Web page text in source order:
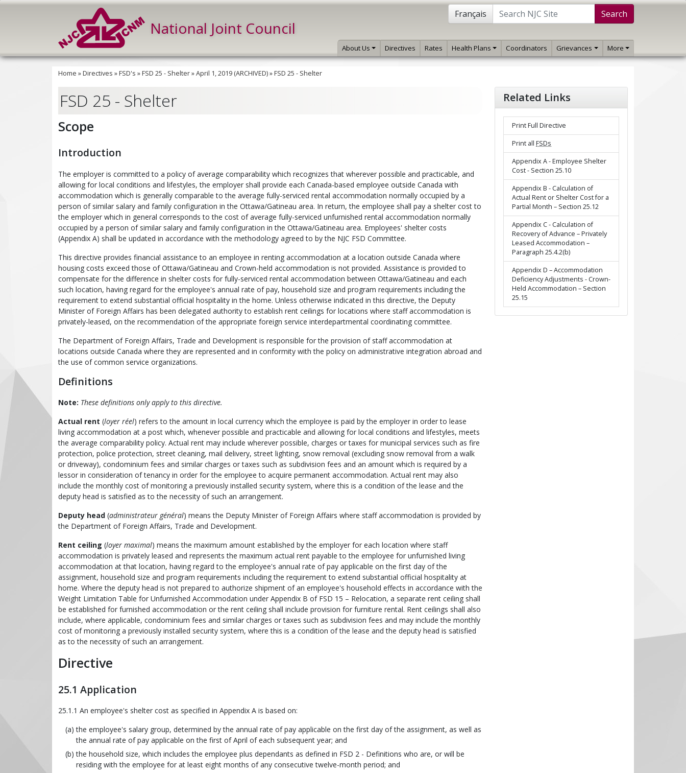
National Joint Council
Français Search
About Us Directives Rates Health Plans Coordinators Grievances More
Home »Directives »FSD's »FSD 25 - Shelter»April 1, 2019 (ARCHIVED)»FSD 25 - Shelter
FSD 25 - Shelter
Scope
Introduction
The employer is committed to a policy of average comparability which recognizes that wherever possible and practicable, and
allowing for local conditions and lifestyles, the employer shall provide each Canada-based employee outside Canada with
accommodation which is generally comparable to the average fully-serviced rental accommodation normally occupied by a
person of similar salary and family configuration in the Ottawa/Gatineau area. In return, the employee shall pay a shelter cost to
the employer which in general corresponds to the cost of average fully-serviced unfurnished rental accommodation normally
occupied by a person of similar salary and family configuration in the Ottawa/Gatineau area. Employees' shelter costs
(Appendix A) shall be updated in accordance with the methodology agreed to by the NJC FSD Committee.
This directive provides financial assistance to an employee in renting accommodation at a location outside Canada where
housing costs exceed those of Ottawa/Gatineau and Crown-held accommodation is not provided. Assistance is provided to
compensate for the difference in shelter costs for fully-serviced rental accommodation between Ottawa/Gatineau and each
such location, having regard for the employee's annual rate of pay, household size and program requirements including the
requirement to extend substantial official hospitality in the home. Unless otherwise indicated in this directive, the Deputy
Minister of Foreign Affairs has been delegated authority to establish rent ceilings for locations where staff accommodation is
privately-leased, on the recommendation of the appropriate foreign service interdepartmental coordinating committee.
The Department of Foreign Affairs, Trade and Development is responsible for the provision of staff accommodation at
locations outside Canada where they are represented and in conformity with the policy on administrative integration abroad and
the use of common service organizations.
Definitions
Note: These definitions only apply to this directive.
Actual rent (loyer réel) refers to the amount in local currency which the employee is paid by the employer in order to lease
living accommodation at a post which, whenever possible and practicable and allowing for local conditions and lifestyles, meets
the average comparability policy. Actual rent may include wherever possible, charges or taxes for municipal services such as fire
protection, police protection, street cleaning, mail delivery, street lighting, snow removal (excluding snow removal from a walk
or driveway), condominium fees and similar charges or taxes such as subdivision fees and an amount which is required by a
lessor in consideration of tenancy in order for the employee to acquire permanent accommodation. Actual rent may also
include the monthly cost of monitoring a previously installed security system, where this is a condition of the lease and the
deputy head is satisfied as to the necessity of such an arrangement.
Deputy head (administrateur général) means the Deputy Minister of Foreign Affairs where staff accommodation is provided by
the Department of Foreign Affairs, Trade and Development.
Rent ceiling (loyer maximal) means the maximum amount established by the employer for each location where staff
accommodation is privately leased and represents the maximum actual rent payable to the employee for unfurnished living
accommodation at that location, having regard to the employee's annual rate of pay applicable on the first day of the
assignment, household size and program requirements including the requirement to extend substantial official hospitality at
home. Where the deputy head is not prepared to authorize shipment of an employee's household effects in accordance with the
Weight Limitation Table for Unfurnished Accommodation under Appendix B of FSD 15 – Relocation, a separate rent ceiling shall
be established for furnished accommodation or the rent ceiling shall include provision for furniture rental. Rent ceilings shall also
include, where applicable, condominium fees and similar charges or taxes such as subdivision fees and may include the monthly
cost of monitoring a previously installed security system, where this is a condition of the lease and the deputy head is satisfied
as to the necessity of such an arrangement.
Directive
25.1 Application
25.1.1 An employee's shelter cost as specified in Appendix A is based on:
the employee's salary group, determined by the annual rate of pay applicable on the first day of the assignment, as well as
the annual rate of pay applicable on the first of April of each subsequent year; and
the household size, which includes the employee plus dependants as defined in FSD 2 - Definitions who are, or will be
residing with the employee for at least eight months of any consecutive twelve-month period; and
Related Links
Print Full Directive
Print all FSDs
Appendix A - Employee Shelter
Cost - Section 25.10
Appendix B - Calculation of
Actual Rent or Shelter Cost for a
Partial Month – Section 25.12
Appendix C - Calculation of
Recovery of Advance – Privately
Leased Accommodation –
Paragraph 25.4.2(b)
Appendix D – Accommodation
Deficiency Adjustments - Crown-
Held Accommodation – Section
25.15